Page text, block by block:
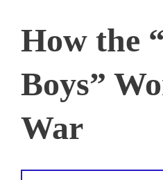
How the
Boys”
War